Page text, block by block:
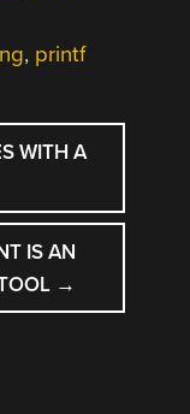
, printf
WITH A
IS AN
→